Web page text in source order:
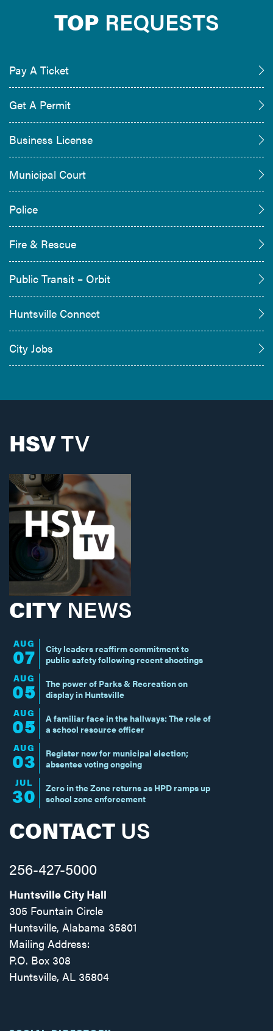
TOP REQUESTS
Pay A Ticket
Get A Permit
Business License
Municipal Court
Police
Fire & Rescue
Public Transit – Orbit
Huntsville Connect
City Jobs
HSVTV
CITY NEWS
AUG
07
City leaders reaffirm commitment to
public safety following recent shootings
AUG
05
The power of Parks & Recreation on
display in Huntsville
AUG
05
A familiar face in the hallways: The role of
a school resource officer
AUG
03
Register now for municipal election;
absentee voting ongoing
JUL
30
Zero in the Zone returns as HPD ramps up
school zone enforcement
CONTACT US
256-427-5000
Huntsville City Hall
305 Fountain Circle
Huntsville, Alabama 35801
Mailing Address:
P.O. Box 308
Huntsville, AL 35804